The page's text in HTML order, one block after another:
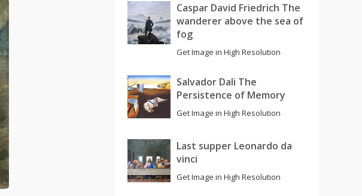
Caspar David Friedrich The
wanderer above the sea of
fog
Get Image in High Resolution
Salvador Dali The
Persistence of Memory
Get Image in High Resolution
Last supper Leonardo da
vinci
Get Image in High Resolution